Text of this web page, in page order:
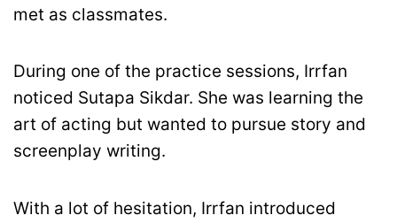
met as classmates.
During one of the practice sessions, Irrfan
noticed Sutapa Sikdar. She was learning the
art of acting but wanted to pursue story and
screenplay writing.
With a lot of hesitation, Irrfan introduced